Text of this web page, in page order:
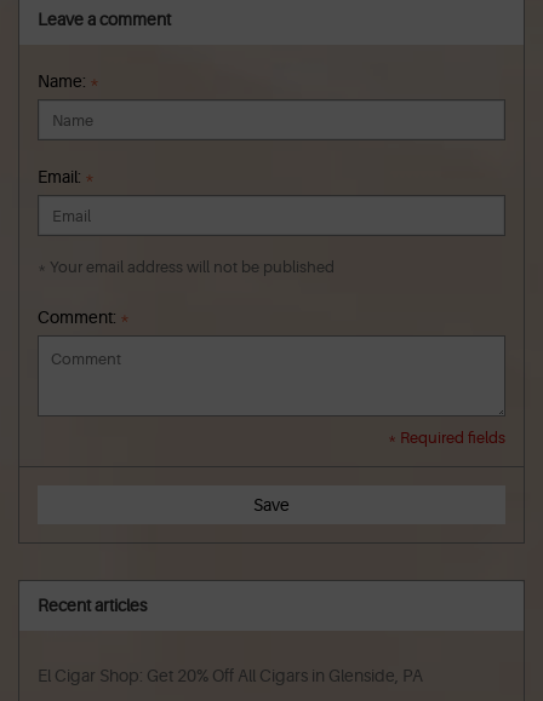
Leave a comment
Name: *
Email: *
* Your email address will not be published
Comment: *
* Required fields
Save
Recent articles
El Cigar Shop: Get 20% Off All Cigars in Glenside, PA